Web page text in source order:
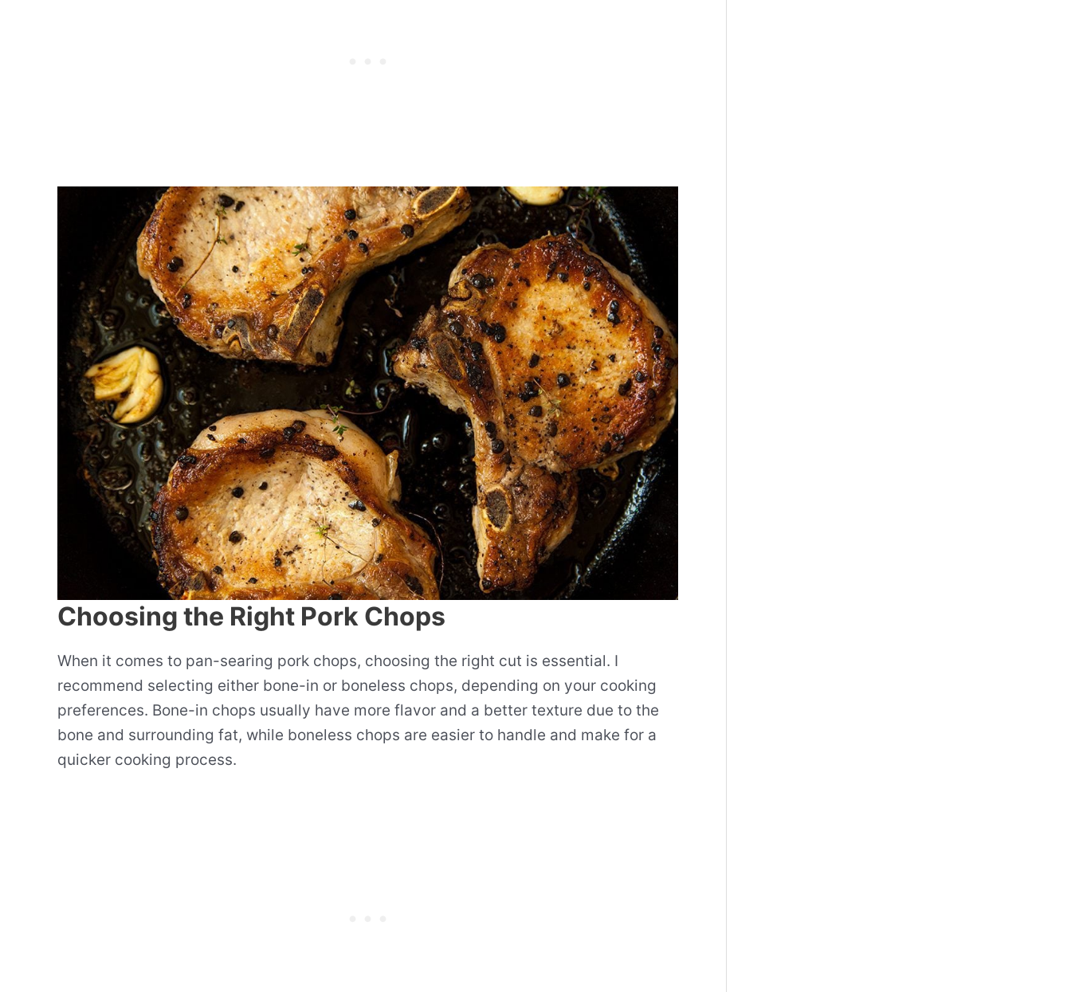
Choosing the Right Pork Chops
When it comes to pan-searing pork chops, choosing the right cut is essential. I
recommend selecting either bone-in or boneless chops, depending on your cooking
preferences. Bone-in chops usually have more flavor and a better texture due to the
bone and surrounding fat, while boneless chops are easier to handle and make for a
quicker cooking process.